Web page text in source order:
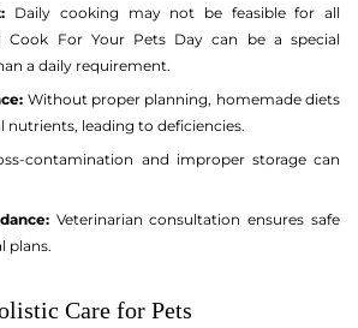
Daily cooking may not be feasible for all
Cook For Your Pets Day can be a special
a daily requirement.
Without proper planning, homemade diets
nutrients, leading to deficiencies.
contamination and improper storage can
Veterinarian consultation ensures safe
plans.
Care for Pets